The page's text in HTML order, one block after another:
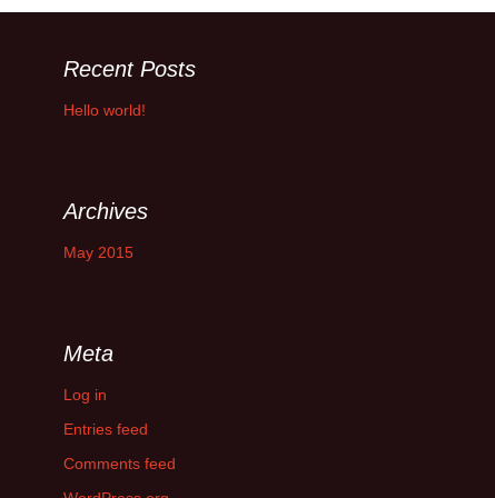
Recent Posts
Hello world!
Archives
May 2015
Meta
Log in
Entries feed
Comments feed